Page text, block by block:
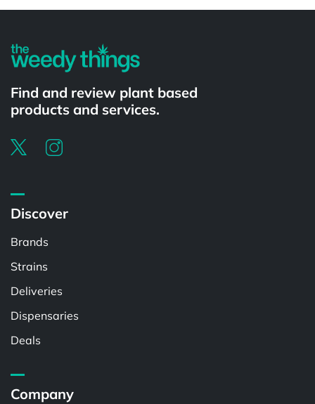
Find and review plant based
products and services.
Discover
Brands
Strains
Deliveries
Dispensaries
Deals
Company